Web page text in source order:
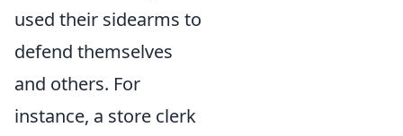
used their sidearms to
defend themselves
and others. For
instance, a store clerk